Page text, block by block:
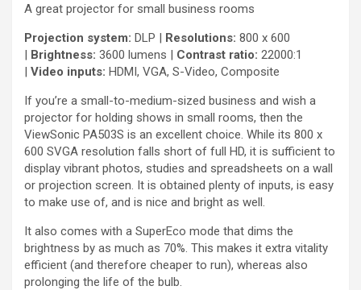
A great projector for small business rooms
Projection system: DLP | Resolutions: 800 x 600
| Brightness: 3600 lumens | Contrast ratio: 22000:1
| Video inputs: HDMI, VGA, S-Video, Composite
If you’re a small-to-medium-sized business and wish a
projector for holding shows in small rooms, then the
ViewSonic PA503S is an excellent choice. While its 800 x
600 SVGA resolution falls short of full HD, it is sufficient to
display vibrant photos, studies and spreadsheets on a wall
or projection screen. It is obtained plenty of inputs, is easy
to make use of, and is nice and bright as well.
It also comes with a SuperEco mode that dims the
brightness by as much as 70%. This makes it extra vitality
efficient (and therefore cheaper to run), whereas also
prolonging the life of the bulb.